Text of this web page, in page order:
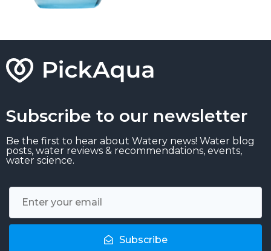
Subscribe to our newsletter
Be the first to hear about Watery news! Water blog
posts, water reviews & recommendations, events,
water science.
Subscribe